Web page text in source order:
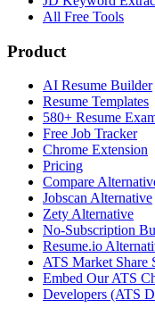
All Free Tools
Product
AI Resume Builder
Resume Templates
580+ Resume
Free Job Tracker
Chrome Extension
Pricing
Compare
Jobscan Alternative
Zety Alternative
No-Subscription
Resume.io
ATS Market Share
Embed Our ATS
Developers (ATS